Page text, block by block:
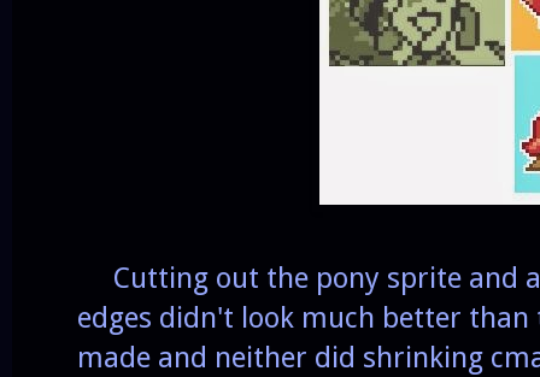
Cutting out the pony sprite and
edges didn't look much better
made and neither did shrinking